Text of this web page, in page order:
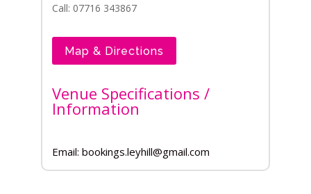
Call: 07716 343867
Map & Directions
Venue Specifications /
Information
Email: bookings.leyhill@gmail.com